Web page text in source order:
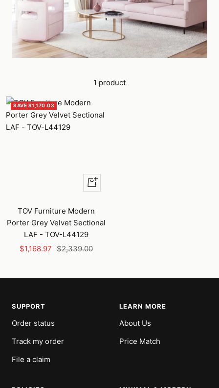
1 product
SAVE $1,170.03
+
Add
to
cart
TOV Furniture Modern
Porter Grey Velvet Sectional
LAF - TOV-L44129
Sale
$1,168.97 Regular
$2,339.00
SUPPORT
Order status
Track my order
File a claim
LEARN MORE
About Us
Price Match